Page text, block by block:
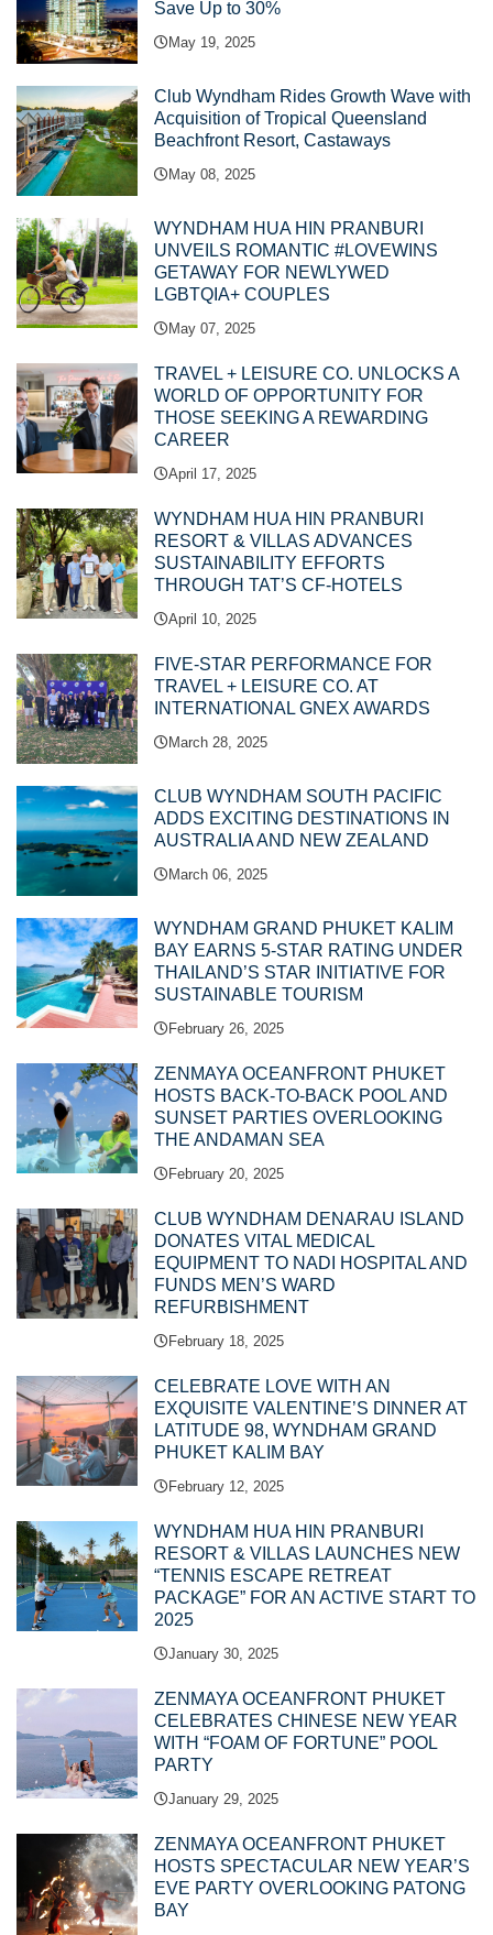
Save Up to 30%
May 19, 2025
Club Wyndham Rides Growth Wave with
Acquisition of Tropical Queensland
Beachfront Resort, Castaways
May 08, 2025
WYNDHAM HUA HIN PRANBURI
UNVEILS ROMANTIC #LOVEWINS
GETAWAY FOR NEWLYWED
LGBTQIA+ COUPLES
May 07, 2025
TRAVEL + LEISURE CO. UNLOCKS A
WORLD OF OPPORTUNITY FOR
THOSE SEEKING A REWARDING
CAREER
April 17, 2025
WYNDHAM HUA HIN PRANBURI
RESORT & VILLAS ADVANCES
SUSTAINABILITY EFFORTS
THROUGH TAT’S CF-HOTELS
April 10, 2025
FIVE-STAR PERFORMANCE FOR
TRAVEL + LEISURE CO. AT
INTERNATIONAL GNEX AWARDS
March 28, 2025
CLUB WYNDHAM SOUTH PACIFIC
ADDS EXCITING DESTINATIONS IN
AUSTRALIA AND NEW ZEALAND
March 06, 2025
WYNDHAM GRAND PHUKET KALIM
BAY EARNS 5-STAR RATING UNDER
THAILAND’S STAR INITIATIVE FOR
SUSTAINABLE TOURISM
February 26, 2025
ZENMAYA OCEANFRONT PHUKET
HOSTS BACK-TO-BACK POOL AND
SUNSET PARTIES OVERLOOKING
THE ANDAMAN SEA
February 20, 2025
CLUB WYNDHAM DENARAU ISLAND
DONATES VITAL MEDICAL
EQUIPMENT TO NADI HOSPITAL AND
FUNDS MEN’S WARD
REFURBISHMENT
February 18, 2025
CELEBRATE LOVE WITH AN
EXQUISITE VALENTINE’S DINNER AT
LATITUDE 98, WYNDHAM GRAND
PHUKET KALIM BAY
February 12, 2025
WYNDHAM HUA HIN PRANBURI
RESORT & VILLAS LAUNCHES NEW
“TENNIS ESCAPE RETREAT
PACKAGE” FOR AN ACTIVE START TO
2025
January 30, 2025
ZENMAYA OCEANFRONT PHUKET
CELEBRATES CHINESE NEW YEAR
WITH “FOAM OF FORTUNE” POOL
PARTY
January 29, 2025
ZENMAYA OCEANFRONT PHUKET
HOSTS SPECTACULAR NEW YEAR’S
EVE PARTY OVERLOOKING PATONG
BAY